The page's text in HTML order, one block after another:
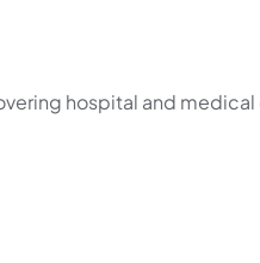
hospital and